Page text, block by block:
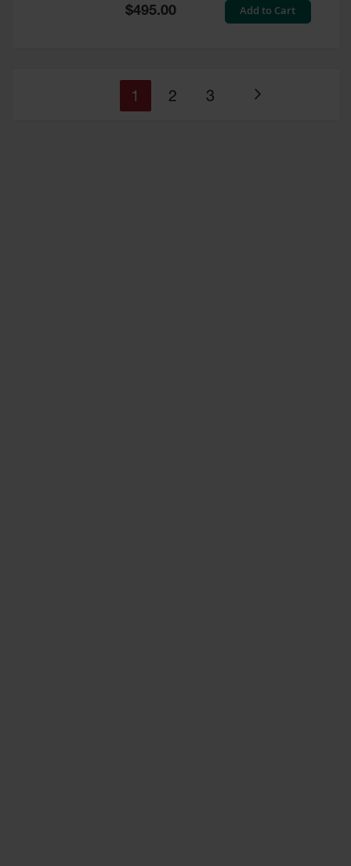
Special
Price
$495.00 Add to Cart
Page
You're
1 Page
2 Page
3